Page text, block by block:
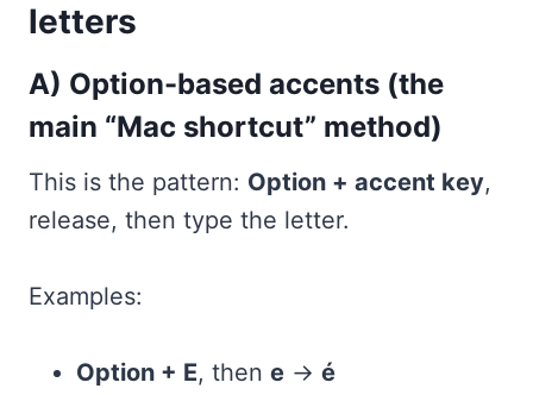
letters
A) Option-based accents (the
main “Mac shortcut” method)
This is the pattern: Option + accent key,
release, then type the letter.
Examples:
Option + E, then e → é